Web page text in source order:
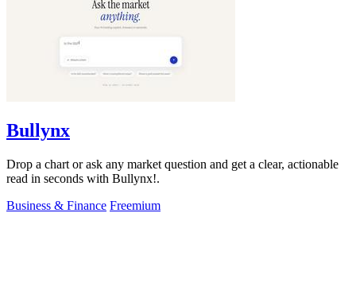
Bullynx
Drop a chart or ask any market question and get a clear, actionable
read in seconds with Bullynx!.
Business & Finance Freemium